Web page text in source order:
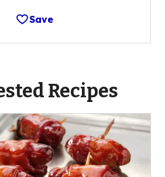
Save
Recipes